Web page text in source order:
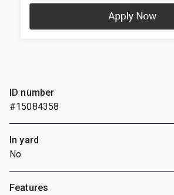
ID number
#15084358
In yard
No
Features